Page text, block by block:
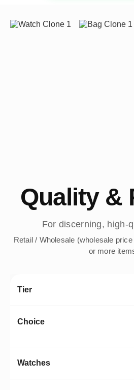
Quality &
For discerning, high-
Retail / Wholesale (wholesale
or more